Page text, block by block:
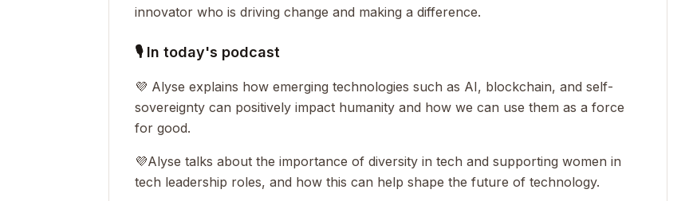
innovator who is driving change and making a difference.
🎙 In today's podcast
💜 Alyse explains how emerging technologies such as AI, blockchain, and self-
sovereignty can positively impact humanity and how we can use them as a force
for good.
💜Alyse talks about the importance of diversity in tech and supporting women in
tech leadership roles, and how this can help shape the future of technology.